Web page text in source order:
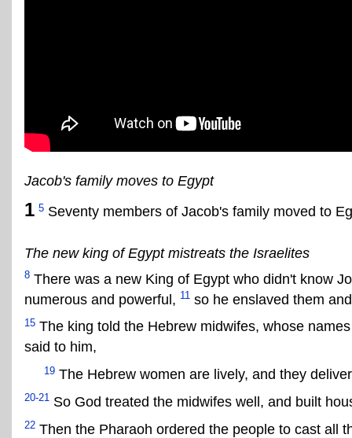
Jacob's family moves to Egypt
1 5 Seventy members of Jacob's family moved to
The new king of Egypt mistreats the Israelites
8 There was a new King of Egypt who didn't know
numerous and powerful, 11 so he enslaved them
15 The king told the Hebrew midwifes, whose
said to him,
19 The Hebrew women are lively, and they
20-21 So God treated the midwifes well, and built
22 Then the Pharaoh ordered the people to cast all